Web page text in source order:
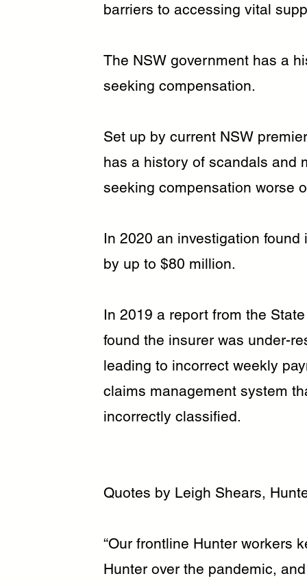
barriers to accessing vital
The NSW government has a
seeking compensation.
Set up by current NSW
has a history of scandals and
seeking compensation worse
In 2020 an investigation
by up to $80 million.
In 2019 a report from the
found the insurer was under-
leading to incorrect weekly
claims management system
incorrectly classified.
Quotes by Leigh Shears,
“Our frontline Hunter workers
Hunter over the pandemic,